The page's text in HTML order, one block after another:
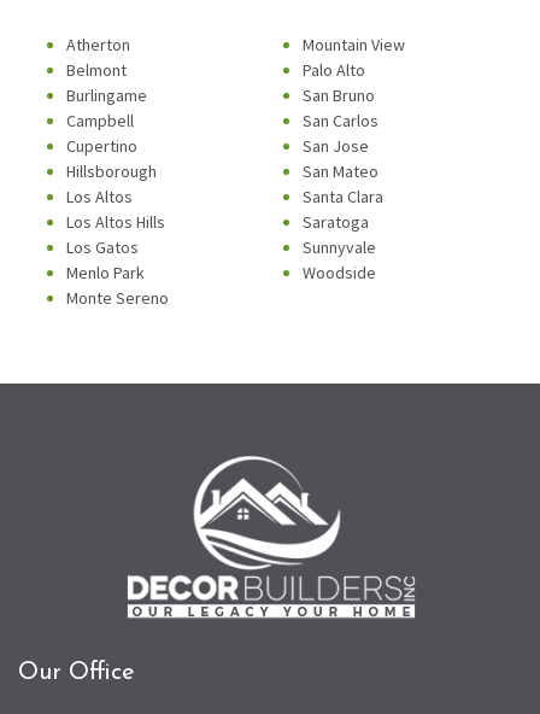
Atherton
Belmont
Burlingame
Campbell
Cupertino
Hillsborough
Los Altos
Los Altos Hills
Los Gatos
Menlo Park
Monte Sereno
Mountain View
Palo Alto
San Bruno
San Carlos
San Jose
San Mateo
Santa Clara
Saratoga
Sunnyvale
Woodside
Our Office